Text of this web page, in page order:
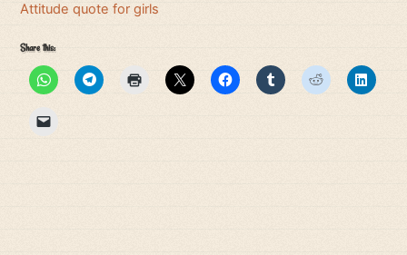
Attitude quote for girls
Share this: